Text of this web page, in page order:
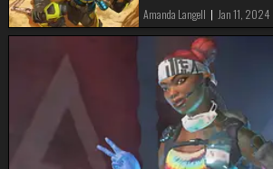
Amanda Langell | Jan 11, 2024